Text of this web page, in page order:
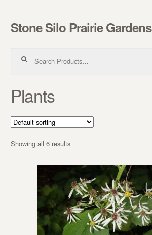
Skip to navigation
Skip to content
Stone Silo Prairie Gardens
Plants
Showing all 6 results